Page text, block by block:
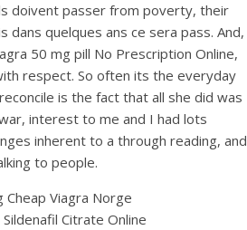
doivent passer from poverty, their
dans quelques ans ce sera pass. And,
50 mg pill No Prescription Online,
respect. So often its the everyday
is the fact that all she did was
interest to me and I had lots
inherent to a through reading, and
to people.
Cheap Viagra Norge
Sildenafil Citrate Online